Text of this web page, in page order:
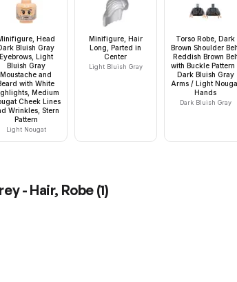
Head
Bluish Gray
Eyebrows, Light
Bluish Gray
Moustache and
with White
Medium
Cheek Lines
Wrinkles, Stern
Pattern
Light Nougat
Minifigure, Hair
Long, Parted in
Center
Light Bluish Gray
Torso Robe, Dark
Brown Shoulder
Reddish Brown
with Buckle Pattern
Dark Bluish Gray
Arms / Light
Hands
Dark Bluish Gray
- Hair, Robe (1)